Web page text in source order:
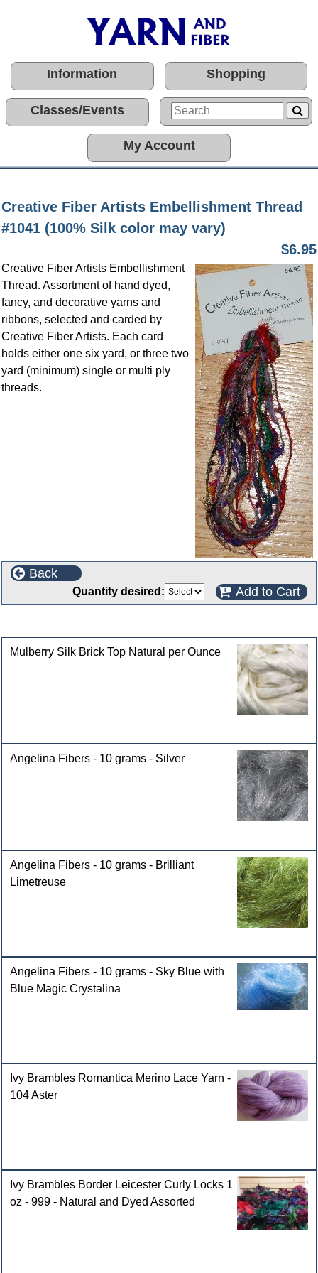
Information Shopping
Classes/Events
My Account
Creative Fiber Artists Embellishment Thread
#1041 (100% Silk color may vary)
$6.95
Creative Fiber Artists Embellishment
Thread. Assortment of hand dyed,
fancy, and decorative yarns and
ribbons, selected and carded by
Creative Fiber Artists. Each card
holds either one six yard, or three two
yard (minimum) single or multi ply
threads.
Back
Quantity desired: Add to Cart
Mulberry Silk Brick Top Natural per Ounce
Angelina Fibers - 10 grams - Silver
Angelina Fibers - 10 grams - Brilliant
Limetreuse
Angelina Fibers - 10 grams - Sky Blue with
Blue Magic Crystalina
Ivy Brambles Romantica Merino Lace Yarn -
104 Aster
Ivy Brambles Border Leicester Curly Locks 1
oz - 999 - Natural and Dyed Assorted